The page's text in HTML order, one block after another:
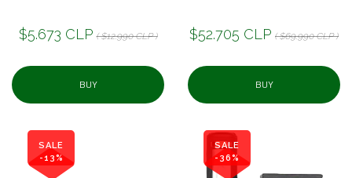
$5.673 CLP ( $12.990 CLP )
BUY
$52.705 CLP ( $69.990 CLP )
BUY
SALE
-13%
SALE
-36%